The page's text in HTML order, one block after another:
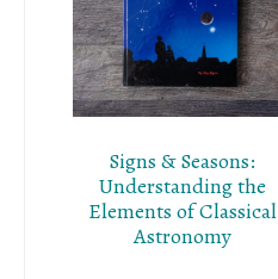
Signs & Seasons:
Understanding the
Elements of Classical
Astronomy